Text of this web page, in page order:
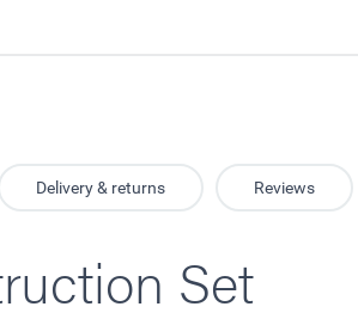
Delivery & returns Reviews
Set